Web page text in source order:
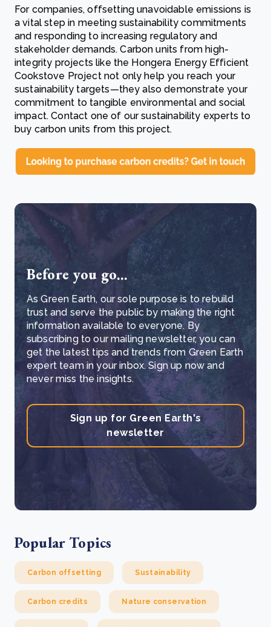
For companies, offsetting unavoidable emissions is
a vital step in meeting sustainability commitments
and responding to increasing regulatory and
stakeholder demands. Carbon units from high-
integrity projects like the Hongera Energy Efficient
Cookstove Project not only help you reach your
sustainability targets—they also demonstrate your
commitment to tangible environmental and social
impact. Contact one of our sustainability experts to
buy carbon units from this project.
Before you go...
As Green Earth, our sole purpose is to rebuild
trust and serve the public by making the right
information available to everyone. By
subscribing to our mailing newsletter, you can
get the latest tips and trends from Green Earth
expert team in your inbox. Sign up now and
never miss the insights.
Sign up for Green Earth's
newsletter
Popular Topics
Carbon offsetting Sustainability
Carbon credits Nature conservation